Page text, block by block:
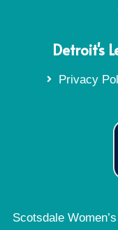
Detroit's
Privacy
Scotsdale